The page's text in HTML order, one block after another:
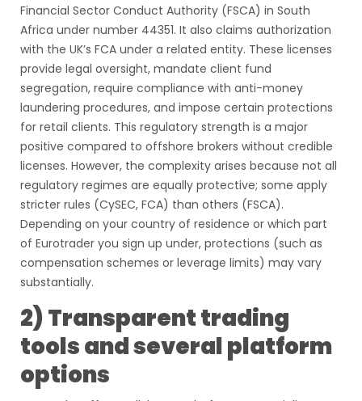
Financial Sector Conduct Authority (FSCA) in South
Africa under number 44351. It also claims authorization
with the UK’s FCA under a related entity. These licenses
provide legal oversight, mandate client fund
segregation, require compliance with anti-money
laundering procedures, and impose certain protections
for retail clients. This regulatory strength is a major
positive compared to offshore brokers without credible
licenses. However, the complexity arises because not all
regulatory regimes are equally protective; some apply
stricter rules (CySEC, FCA) than others (FSCA).
Depending on your country of residence or which part
of Eurotrader you sign up under, protections (such as
compensation schemes or leverage limits) may vary
substantially.
2) Transparent trading
tools and several platform
options